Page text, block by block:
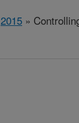
2015 »